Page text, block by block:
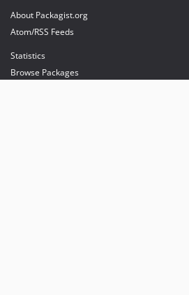
About Packagist.org
Atom/RSS Feeds
Statistics
Browse Packages